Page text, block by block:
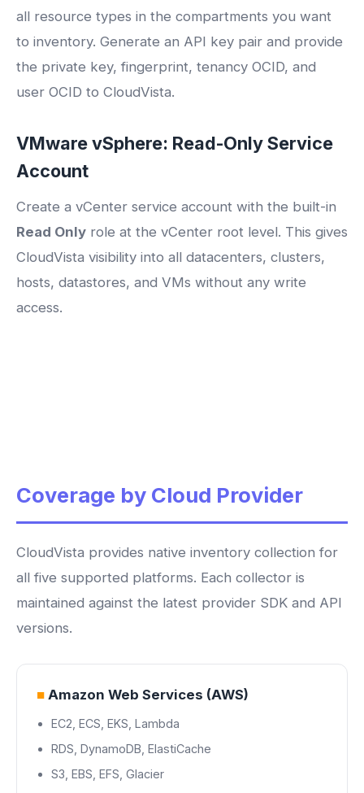
all resource types in the compartments you want
to inventory. Generate an API key pair and provide
the private key, fingerprint, tenancy OCID, and
user OCID to CloudVista.
VMware vSphere: Read-Only Service
Account
Create a vCenter service account with the built-in
Read Only role at the vCenter root level. This gives
CloudVista visibility into all datacenters, clusters,
hosts, datastores, and VMs without any write
access.
Coverage by Cloud Provider
CloudVista provides native inventory collection for
all five supported platforms. Each collector is
maintained against the latest provider SDK and API
versions.
■ Amazon Web Services (AWS)
EC2, ECS, EKS, Lambda
RDS, DynamoDB, ElastiCache
S3, EBS, EFS, Glacier